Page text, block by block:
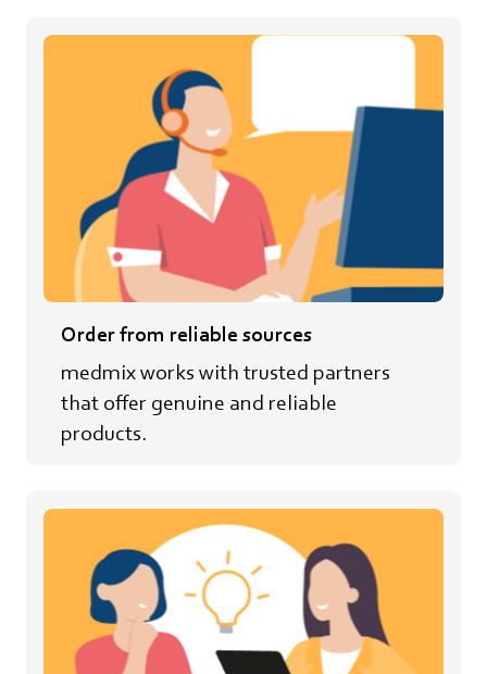
Order from reliable sources
medmix works with trusted partners
that offer genuine and reliable
products.